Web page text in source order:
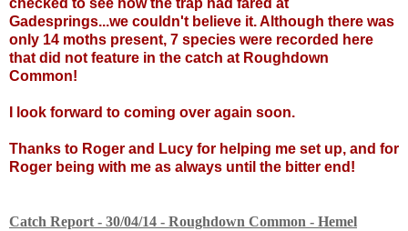
checked to see how the trap had fared at
Gadesprings...we couldn't believe it. Although there was
only 14 moths present, 7 species were recorded here
that did not feature in the catch at Roughdown
Common!
I look forward to coming over again soon.
Thanks to Roger and Lucy for helping me set up, and for
Roger being with me as always until the bitter end!
Catch Report - 30/04/14 - Roughdown Common - Hemel